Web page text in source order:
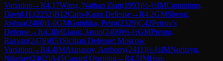
Variation →R4.17Wang, Nathan Zian(1993)½-½IMCummings,
David H.(2252)B12Caro-Kann Defense→R4.2GMSheng,
Joshua(2480)1-0GMGolubka, Petro(2329)C42Petrov's
Defense→R4.3IMLiang, Jason(2409)½-½GMPreotu,
Razvan(2478)B51 Sicilian Defense: Moscow
Variation →R4.4IMAtanasov, Anthony(2411)½-½IMNoritsyn,
Nikolay(2462)A45Canard Opening→R4.5IMHan,